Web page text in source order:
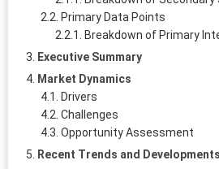
Primary Data Points
Breakdown of Primary
Executive Summary
Market Dynamics
Drivers
Challenges
Opportunity Assessment
Recent Trends and Developments